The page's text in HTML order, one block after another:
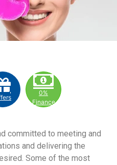
0%
Finance
committed to meeting and
and delivering the
Some of the most